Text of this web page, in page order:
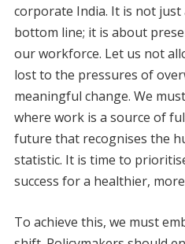
corporate India. It is not
bottom line; it is about
our workforce. Let us not
lost to the pressures of
meaningful change. We
where work is a source of
future that recognises the
statistic. It is time to
success for a healthier,
To achieve this, we must